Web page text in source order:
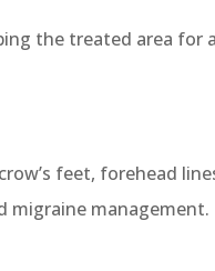
the treated area for
feet, forehead
management.